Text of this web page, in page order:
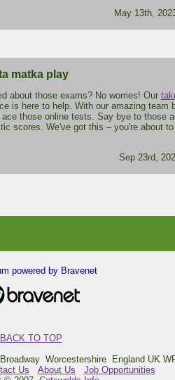
May 13th,
matka play
about those exams? No worries! Our
is here to help. With our amazing team
those online tests. Say bye to those
scores. We've got this – you're about
Sep 23rd,
powered by Bravenet
BACK TO TOP
Worcestershire England UK
Us About Us
Job Opportunities